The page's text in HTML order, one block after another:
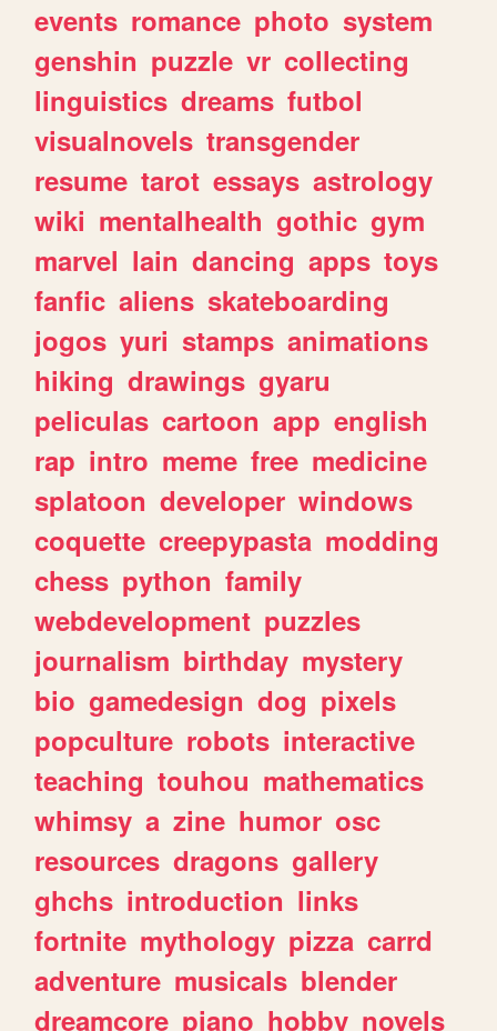
events romance photo system
genshin puzzle vr collecting
linguistics dreams futbol
visualnovels transgender
resume tarot essays astrology
wiki mentalhealth gothic gym
marvel lain dancing apps toys
fanfic aliens skateboarding
jogos yuri stamps animations
hiking drawings gyaru
peliculas cartoon app english
rap intro meme free medicine
splatoon developer windows
coquette creepypasta modding
chess python family
webdevelopment puzzles
journalism birthday mystery
bio gamedesign dog pixels
popculture robots interactive
teaching touhou mathematics
whimsy a zine humor osc
resources dragons gallery
ghchs introduction links
fortnite mythology pizza carrd
adventure musicals blender
dreamcore piano hobby novels